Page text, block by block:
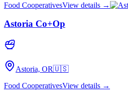
Food CooperativesView details →
Astoria Co+Op
Astoria, OR🇺🇸
Food CooperativesView details →